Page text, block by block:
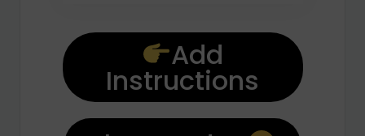
Add
Instructions